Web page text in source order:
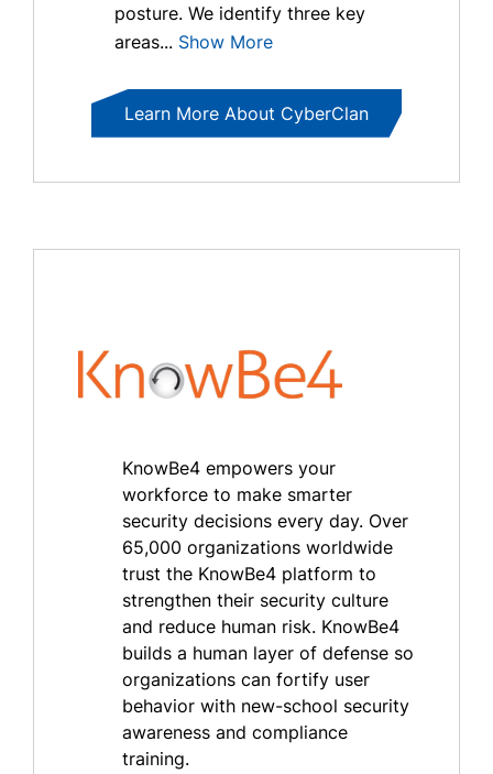
posture. We identify three key
areas... Show More
Learn More About CyberClan
KnowBe4 empowers your
workforce to make smarter
security decisions every day. Over
65,000 organizations worldwide
trust the KnowBe4 platform to
strengthen their security culture
and reduce human risk. KnowBe4
builds a human layer of defense so
organizations can fortify user
behavior with new-school security
awareness and compliance
training.